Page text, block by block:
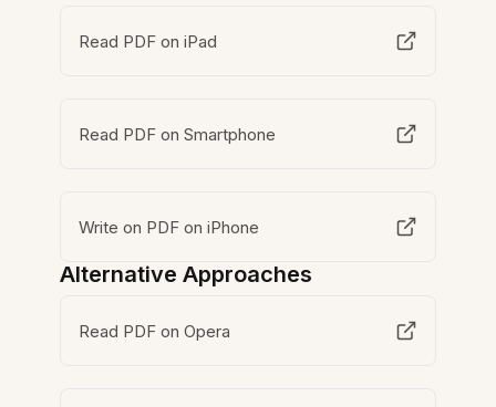
Read PDF on iPad
Read PDF on Smartphone
Write on PDF on iPhone
Alternative Approaches
Read PDF on Opera